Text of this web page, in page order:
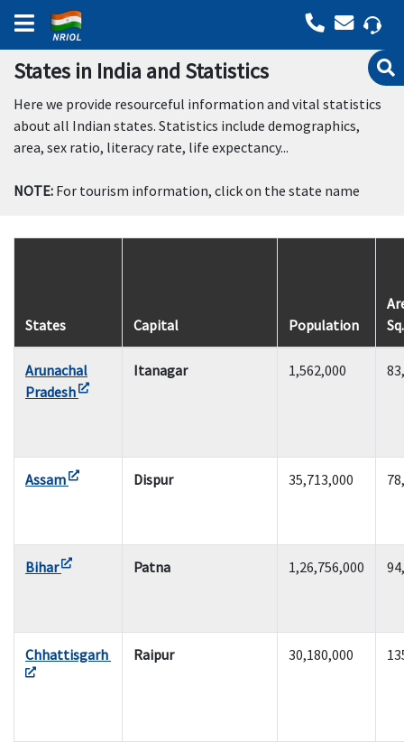
States in India and Statistics
Here we provide resourceful information and vital statistics
about all Indian states. Statistics include demographics,
area, sex ratio, literacy rate, life expectancy...
NOTE: For tourism information, click on the state name
States Capital Population
Arunachal
Pradesh
Itanagar 1,562,000
Assam Dispur 35,713,000
Bihar Patna 1,26,756,000
Chhattisgarh Raipur 30,180,000